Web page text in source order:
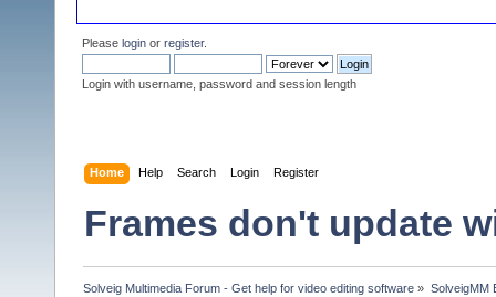
Please login or register.
Login with username, password and session length
Home Help Search Login Register
Frames don't update
Solveig Multimedia Forum - Get help for video editing software » SolveigMM